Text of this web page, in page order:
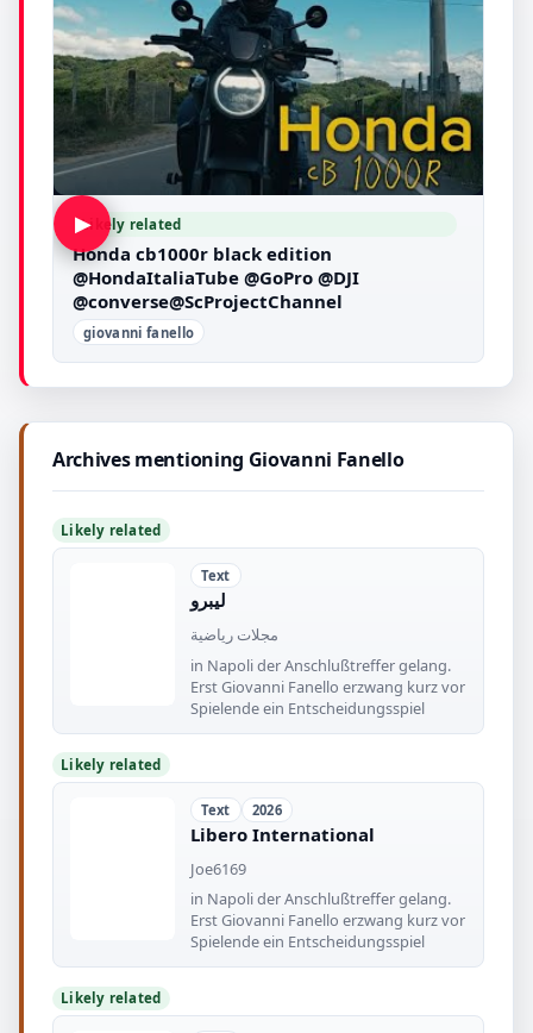
▶Likely related
Honda cb1000r black edition
@HondaItaliaTube @GoPro @DJI
@converse@ScProjectChannel
giovanni fanello
Archives mentioning Giovanni Fanello
Likely related
Text
ليبرو
مجلات رياضية
in Napoli der Anschlußtreffer gelang.
Erst Giovanni Fanello erzwang kurz vor
Spielende ein Entscheidungsspiel
Likely related
Text 2026
Libero International
Joe6169
in Napoli der Anschlußtreffer gelang.
Erst Giovanni Fanello erzwang kurz vor
Spielende ein Entscheidungsspiel
Likely related